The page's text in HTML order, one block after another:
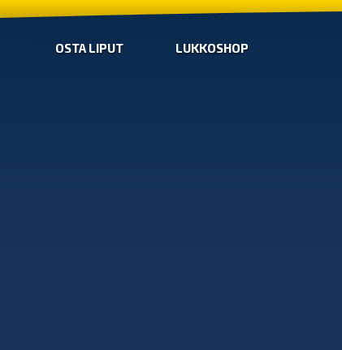
OSTA LIPUT LUKKOSHOP